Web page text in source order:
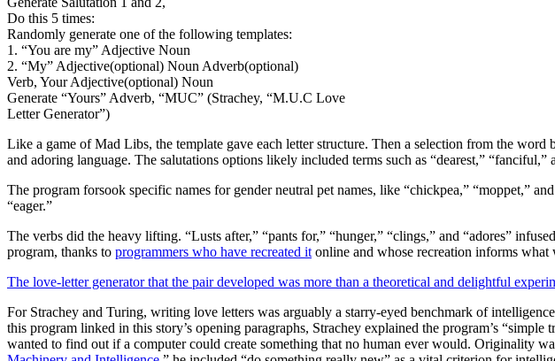
Do this 5 times:
Randomly generate one of the following templates:
1. “You are my” Adjective Noun
2. “My” Adjective(optional) Noun Adverb(optional)
Verb, Your Adjective(optional) Noun
Generate “Yours” Adverb, “MUC” (Strachey, “M.U.C Love
Letter Generator”)
Like a game of Mad Libs, the template gave each letter structure. Then a selection from the
and adoring language. The salutations options likely included terms such as “dearest,” “fanciful,”
The program forsook specific names for gender neutral pet names, like “chickpea,” “moppet,”
“eager.”
The verbs did the heavy lifting. “Lusts after,” “pants for,” “hunger,” “clings,” and “adores”
program, thanks to programmers who have recreated it online and whose recreation informs
The love-letter generator that the pair developed was more than a theoretical and delightful
For Strachey and Turing, writing love letters was arguably a starry-eyed benchmark of
this program linked in this story’s opening paragraphs, Strachey explained the program’s
wanted to find out if a computer could create something that no human ever would. Originality